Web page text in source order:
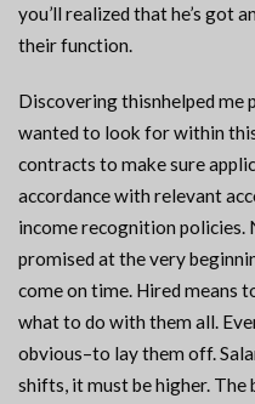
you’ll realized that he’s got
their function.
Discovering thisnhelped me
wanted to look for within
contracts to make sure
accordance with relevant
income recognition policies.
promised at the very
come on time. Hired means
what to do with them all.
obvious–to lay them off.
shifts, it must be higher. The